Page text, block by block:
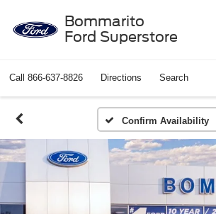
Bommarito
Ford Superstore
Call 866-637-8826 Directions Search
Confirm Availability